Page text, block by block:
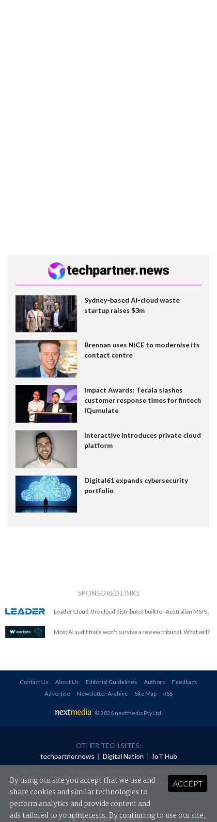
Sydney-based AI-cloud waste
startup raises $3m
Brennan uses NiCE to modernise its
contact centre
Impact Awards: Tecala slashes
customer response times for fintech
IQumulate
Interactive introduces private cloud
platform
Digital61 expands cybersecurity
portfolio
SPONSORED LINKS
Leader Cloud: the cloud distributor built for Australian MSPs.
Most AI audit trails won't survive a review tribunal. What will?
Contact Us About Us Editorial Guidelines Authors
Feedback
Advertise
Newsletter Archive Site Map RSS
© 2026 nextmedia Pty Ltd.
OTHER TECH SITES:
techpartner.news | Digital Nation | IoT Hub
redistributed in any form without prior authorisation.
Your use of this website constitutes acceptance of nextmedia'sPrivacy Policyand Terms &
Conditions.
Powered By
ACCEPT
By using our site you accept that we use and
share cookies and similar technologies to
perform analytics and provide content and
ads tailored to your interests. By continuing to use our site,